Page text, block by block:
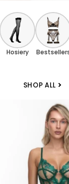
Hosiery
SHOP ALL